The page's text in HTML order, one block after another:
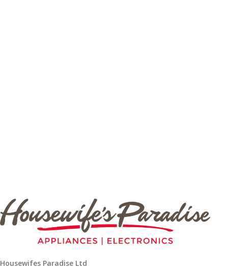
Housewifes Paradise Ltd